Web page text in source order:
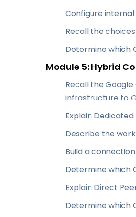
Configure
Recall the
Determine which
Module 5: Hybrid
Recall the
infrastructure to
Explain
Describe the
Build a
Determine which
Explain Direct
Determine which